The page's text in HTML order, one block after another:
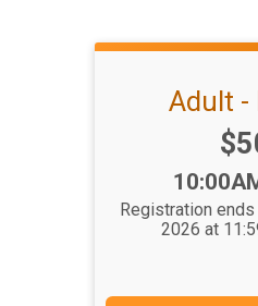
Adult -
Time:
Registration
2026 at